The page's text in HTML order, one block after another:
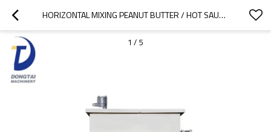
HORIZONTAL MIXING PEANUT BUTTER / HOT SAUCE / CHILI SAUCE FILLING MACHINE
1 / 5